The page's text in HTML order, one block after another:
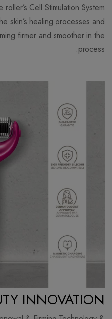
Cell Stimulation System
skin’s healing processes and
firmer and smoother in the
process.
INNOVATION